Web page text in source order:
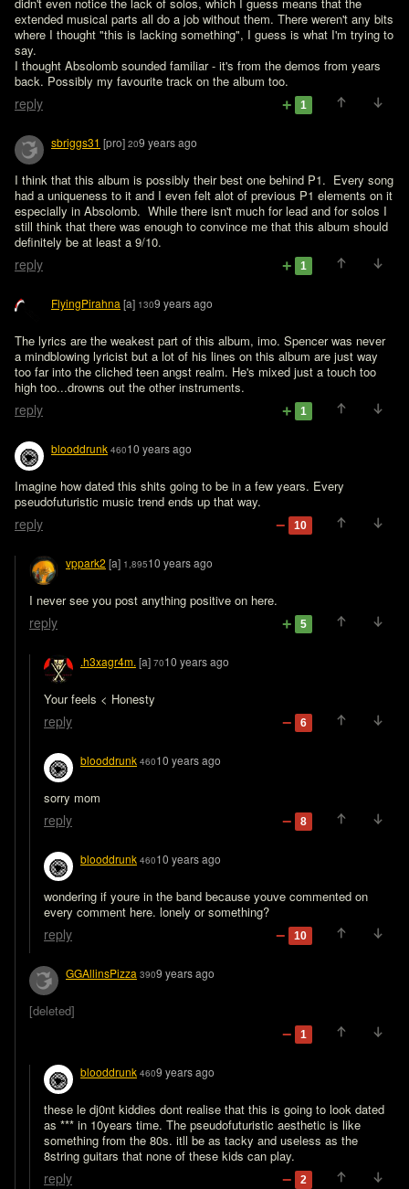
extended musical parts all do a job without them. There weren't any bits
where I thought "this is lacking something", I guess is what I'm trying to
say.
I thought Absolomb sounded familiar - it's from the demos from years
back. Possibly my favourite track on the album too.
reply 1
sbriggs31 [pro] 209 years ago
I think that this album is possibly their best one behind P1.  Every song
had a uniqueness to it and I even felt alot of previous P1 elements on it
especially in Absolomb.  While there isn't much for lead and for solos I
still think that there was enough to convince me that this album should
definitely be at least a 9/10.
reply 1
FlyingPirahna [a] 1309 years ago
The lyrics are the weakest part of this album, imo. Spencer was never
a mindblowing lyricist but a lot of his lines on this album are just way
too far into the cliched teen angst realm. He's mixed just a touch too
high too...drowns out the other instruments.
reply 1
blooddrunk 46010 years ago
Imagine how dated this shits going to be in a few years. Every
pseudofuturistic music trend ends up that way.
reply 10
vppark2 [a] 1,89510 years ago
I never see you post anything positive on here.
reply 5
.h3xagr4m. [a] 7010 years ago
Your feels < Honesty
reply 6
blooddrunk 46010 years ago
sorry mom
reply 8
blooddrunk 46010 years ago
wondering if youre in the band because youve commented on
every comment here. lonely or something?
reply 10
GGAllinsPizza 3909 years ago
[deleted]
1
blooddrunk 4609 years ago
these le dj0nt kiddies dont realise that this is going to look dated
as *** in 10years time. The pseudofuturistic aesthetic is like
something from the 80s. itll be as tacky and useless as the
8string guitars that none of these kids can play.
reply 2